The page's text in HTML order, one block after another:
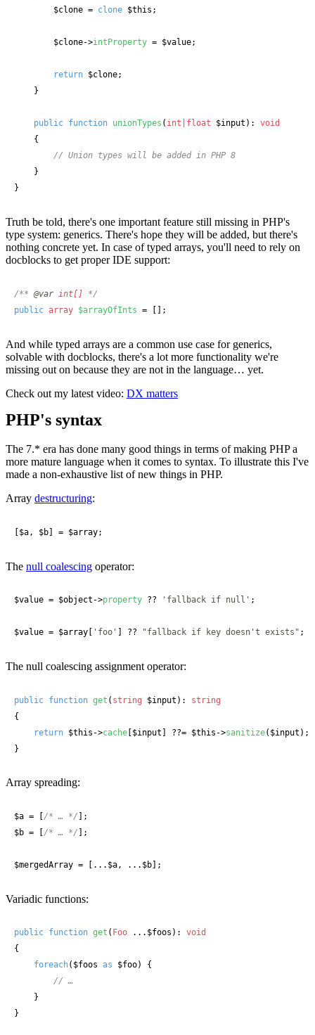
$clone = clone $this ;
$clone->intProperty = $value;
return $clone;
    }
public function unionTypes ( int|float $input ): void
    {
// Union types will be added in PHP 8
    }
}
Truth be told, there's one important feature still missing in PHP's
type system: generics. There's hope they will be added, but there's
nothing concrete yet. In case of typed arrays, you'll need to rely on
docblocks to get proper IDE support:
/** @var int[] */
public array $arrayOfInts = [];
And while typed arrays are a common use case for generics,
solvable with docblocks, there's a lot more functionality we're
missing out on because they are not in the language… yet.
Check out my latest video: DX matters
PHP's syntax
The 7.* era has done many good things in terms of making PHP a
more mature language when it comes to syntax. To illustrate this I've
made a non-exhaustive list of new things in PHP.
Array destructuring:
$a, $b] = $array;
The null coalescing operator:
$value = $object ->property ?? 'fallback if null' ;
$value = $array[ 'foo' ] ?? "fallback if key doesn't exists" ;
The null coalescing assignment operator:
public function get ( string $input ): string
{
return $this ->cache[$input ] ??= $this ->sanitize( $input );
}
Array spreading:
$a = [ /* … */
$b = [ /* … */ ];
$mergedArray = [... $a, ... $b];
Variadic functions:
public function get ( Foo ...$foos ): void
{
foreach( $foos as $foo) {
// …
    }
}